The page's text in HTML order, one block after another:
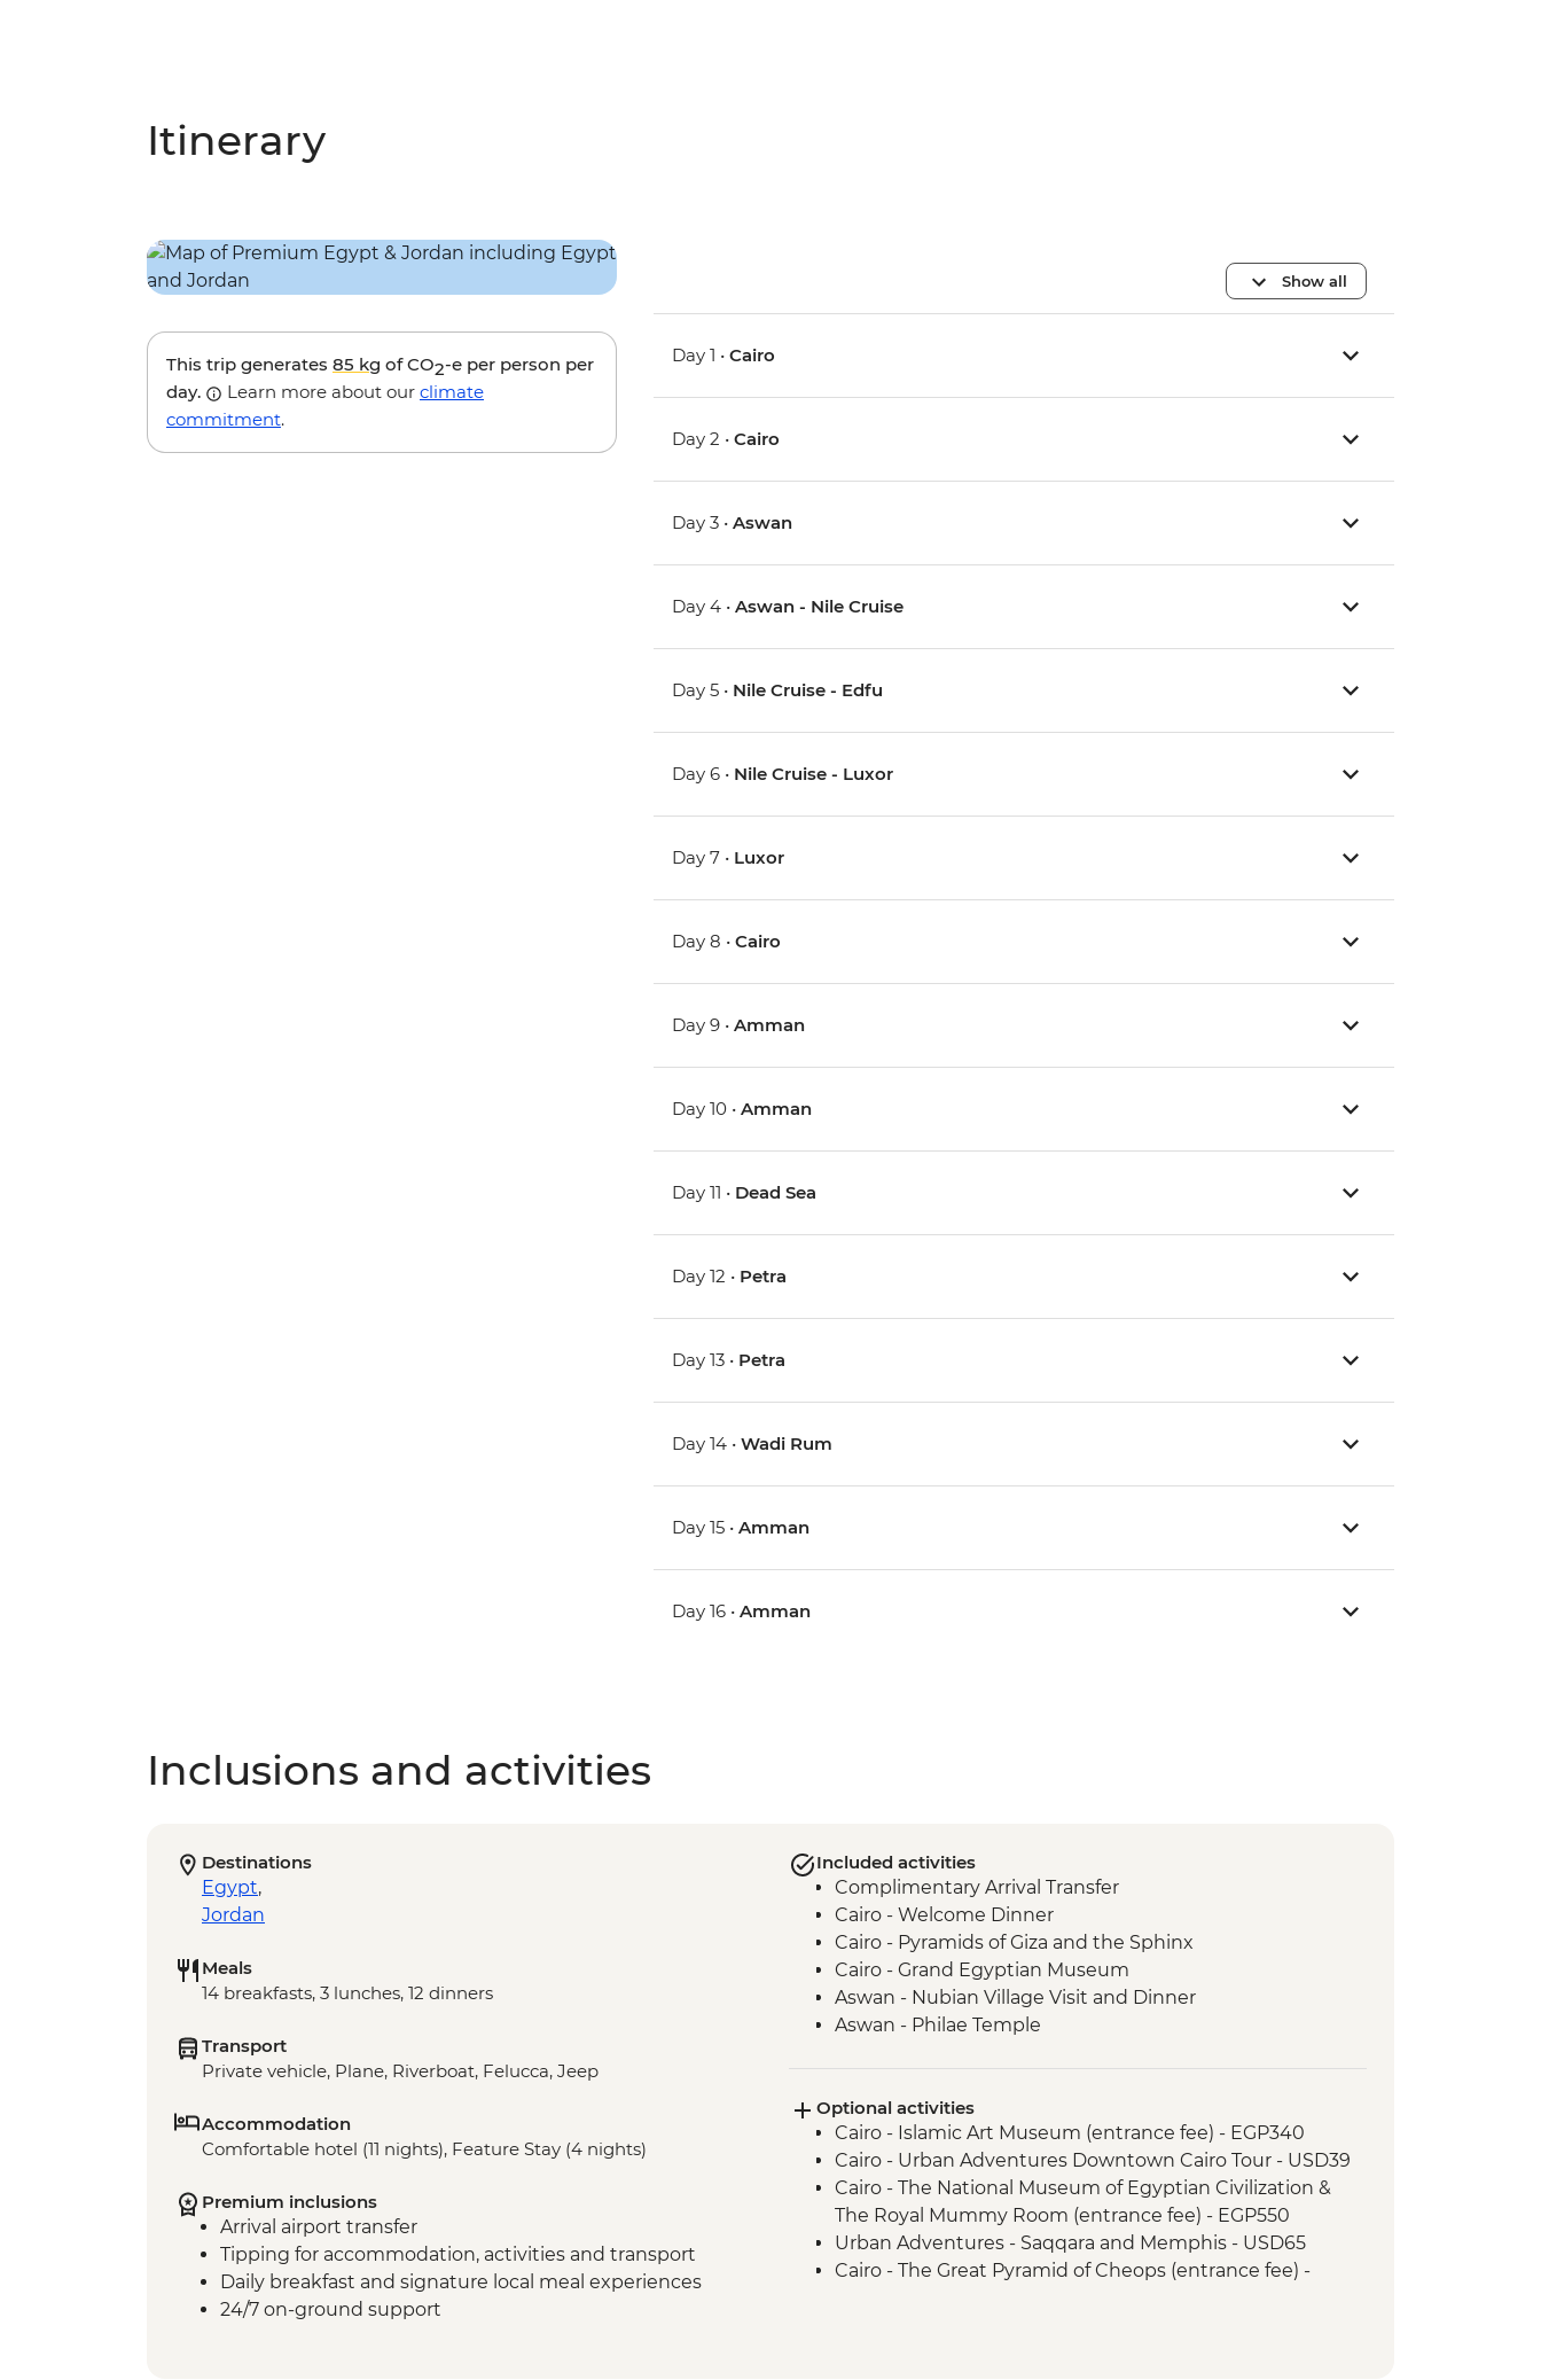
Itinerary
This trip generates 85 kg of CO2-e per person per
day.
Learn more about our climate
commitment.
Show all
Day 1 •Cairo
Day 2 •Cairo
Day 3 •Aswan
Day 4 •Aswan - Nile Cruise
Day 5 • Nile Cruise - Edfu
Day 6 • Nile Cruise - Luxor
Day 7 • Luxor
Day 8 •Cairo
Day 9 •Amman
Day 10 •Amman
Day 11 • Dead Sea
Day 12 • Petra
Day 13 • Petra
Day 14 •Wadi Rum
Day 15 •Amman
Day 16 •Amman
Inclusions and activities
Destinations
Egypt,
Jordan
Meals
14 breakfasts, 3 lunches, 12 dinners
Transport
Private vehicle, Plane, Riverboat, Felucca, Jeep
Accommodation
Comfortable hotel (11 nights), Feature Stay (4 nights)
Premium inclusions
Arrival airport transfer
Tipping for accommodation, activities and transport
Daily breakfast and signature local meal experiences
24/7 on-ground support
Included activities
Complimentary Arrival Transfer
Cairo - Welcome Dinner
Cairo - Pyramids of Giza and the Sphinx
Cairo - Grand Egyptian Museum
Aswan - Nubian Village Visit and Dinner
Aswan - Philae Temple
Luxor - Karnak Temple
Luxor - Hatshepsut Temple
Luxor - Valley of the Kings (entrance to 3 tombs)
Luxor - Tomb of Tutankhamun
Luxor - Colossi of Memnon
Cairo - Home-Cooked Dinner
Cairo - Khan al-Khalili Bazaar
Optional activities
Cairo - Islamic Art Museum (entrance fee) - EGP340
Cairo - Urban Adventures Downtown Cairo Tour - USD39
Cairo - The National Museum of Egyptian Civilization &
The Royal Mummy Room (entrance fee) - EGP550
Urban Adventures - Saqqara and Memphis - USD65
Cairo - The Great Pyramid of Cheops (entrance fee) -